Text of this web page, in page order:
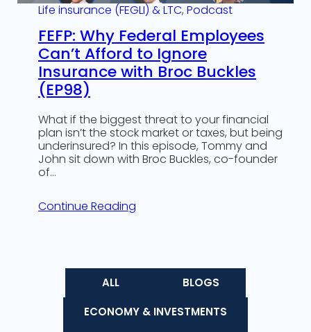
Life insurance (FEGLI) & LTC, Podcast
FEFP: Why Federal Employees
Can’t Afford to Ignore
Insurance with Broc Buckles
(EP98)
What if the biggest threat to your financial
plan isn’t the stock market or taxes, but being
underinsured? In this episode, Tommy and
John sit down with Broc Buckles, co-founder
of…
Continue Reading
ALL
BLOGS
ECONOMY & INVESTMENTS